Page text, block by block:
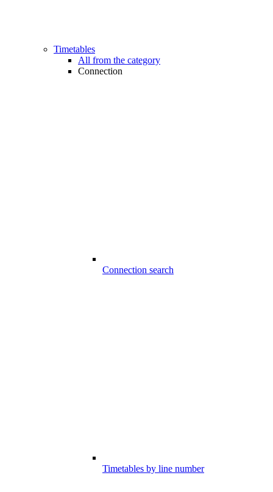
Timetables
All from the category
Connection
Connection search
Timetables by line number